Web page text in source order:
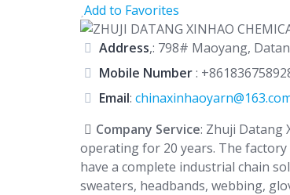
Add to Favorites
Address,: 798# Maoyang,
Mobile Number:
Email:
Company Service: Zhuji Datang
operating for 20 years. The
have a complete industrial chain
sweaters, headbands, webbing,